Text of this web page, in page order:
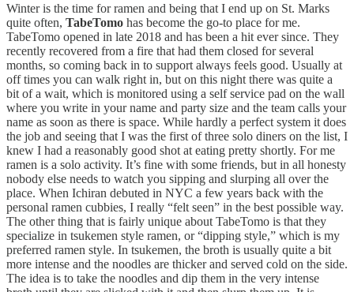
Winter is the time for ramen and being that I end up on St. Marks
quite often, TabeTomo has become the go-to place for me.
TabeTomo opened in late 2018 and has been a hit ever since. They
recently recovered from a fire that had them closed for several
months, so coming back in to support always feels good. Usually at
off times you can walk right in, but on this night there was quite a
bit of a wait, which is monitored using a self service pad on the wall
where you write in your name and party size and the team calls your
name as soon as there is space. While hardly a perfect system it does
the job and seeing that I was the first of three solo diners on the list, I
knew I had a reasonably good shot at eating pretty shortly. For me
ramen is a solo activity. It’s fine with some friends, but in all honesty
nobody else needs to watch you sipping and slurping all over the
place. When Ichiran debuted in NYC a few years back with the
personal ramen cubbies, I really “felt seen” in the best possible way.
The other thing that is fairly unique about TabeTomo is that they
specialize in tsukemen style ramen, or “dipping style,” which is my
preferred ramen style. In tsukemen, the broth is usually quite a bit
more intense and the noodles are thicker and served cold on the side.
The idea is to take the noodles and dip them in the very intense